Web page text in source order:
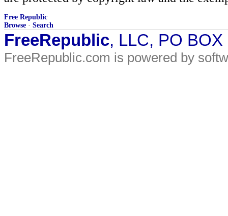
Free Republic
Browse · Search
FreeRepublic, LLC, PO
FreeRepublic.com is powered by